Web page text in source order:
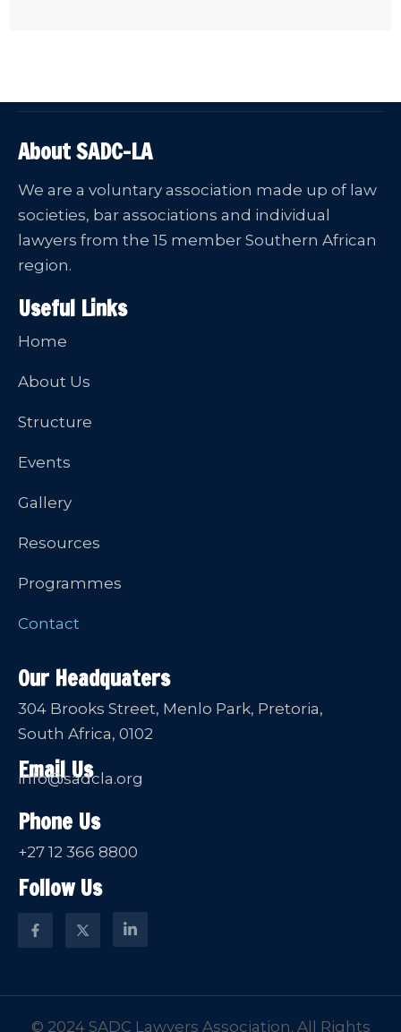
About SADC-LA
We are a voluntary association made up of law
societies, bar associations and individual
lawyers from the 15 member Southern African
region.
Useful Links
Home
About Us
Structure
Events
Gallery
Resources
Programmes
Contact
Our Headquaters
304 Brooks Street, Menlo Park, Pretoria,
South Africa, 0102
Email Us
info@sadcla.org
Phone Us
+27 12 366 8800
Follow Us
© 2024 SADC Lawyers Association. All Rights